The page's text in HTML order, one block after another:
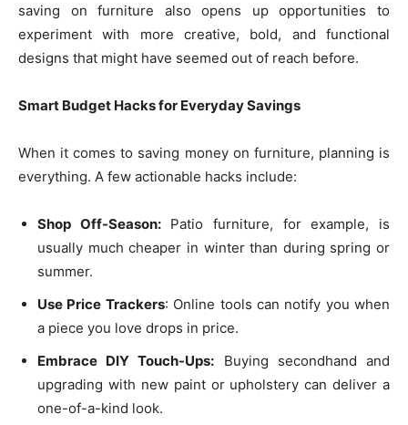
saving on furniture also opens up opportunities to
experiment with more creative, bold, and functional
designs that might have seemed out of reach before.
Smart Budget Hacks for Everyday Savings
When it comes to saving money on furniture, planning is
everything. A few actionable hacks include:
Shop Off-Season:Patio furniture, for example, is
usually much cheaper in winter than during spring or
summer.
Use Price Trackers: Online tools can notify you when
a piece you love drops in price.
Embrace DIY Touch-Ups: Buying secondhand and
upgrading with new paint or upholstery can deliver a
one-of-a-kind look.